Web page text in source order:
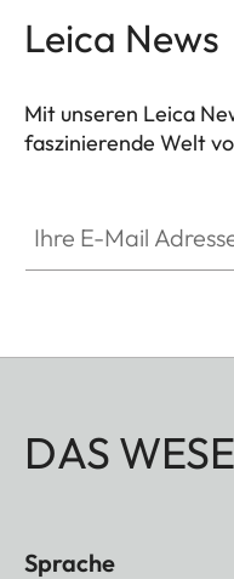
Leica News
Mit unseren Leica
faszinierende Welt
DAS
Sprache